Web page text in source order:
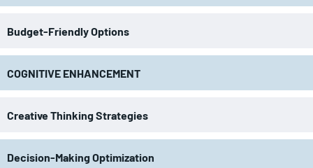
Budget-Friendly Options
COGNITIVE ENHANCEMENT
Creative Thinking Strategies
Decision-Making Optimization